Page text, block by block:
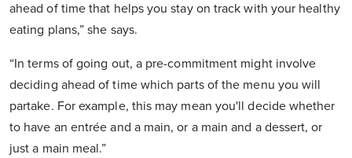
ahead of time that helps you stay on track with your healthy
eating plans,” she says.
“In terms of going out, a pre-commitment might involve
deciding ahead of time which parts of the menu you will
partake. For example, this may mean you'll decide whether
to have an entrée and a main, or a main and a dessert, or
just a main meal.”